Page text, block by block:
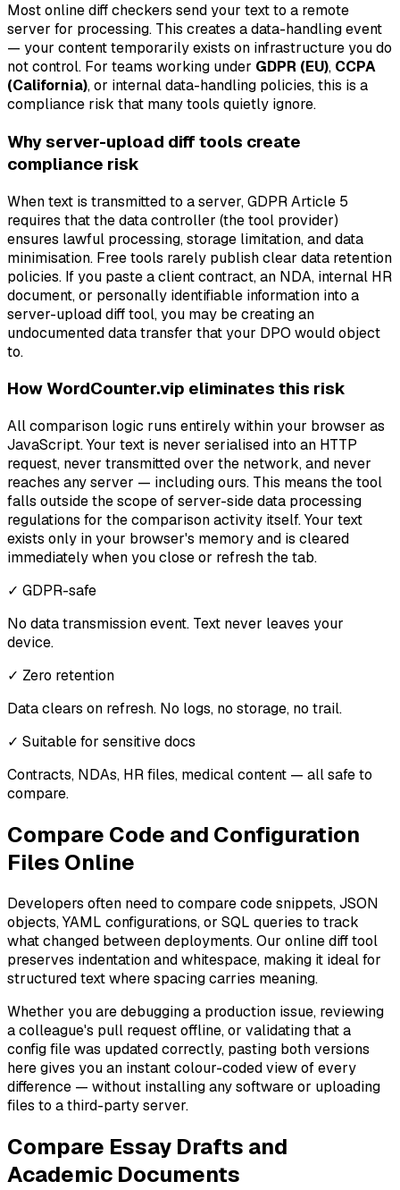
Most online diff checkers send your text to a remote
server for processing. This creates a data-handling event
— your content temporarily exists on infrastructure you do
not control. For teams working under GDPR (EU), CCPA
(California), or internal data-handling policies, this is a
compliance risk that many tools quietly ignore.
Why server-upload diff tools create
compliance risk
When text is transmitted to a server, GDPR Article 5
requires that the data controller (the tool provider)
ensures lawful processing, storage limitation, and data
minimisation. Free tools rarely publish clear data retention
policies. If you paste a client contract, an NDA, internal HR
document, or personally identifiable information into a
server-upload diff tool, you may be creating an
undocumented data transfer that your DPO would object
to.
How WordCounter.vip eliminates this risk
All comparison logic runs entirely within your browser as
JavaScript. Your text is never serialised into an HTTP
request, never transmitted over the network, and never
reaches any server — including ours. This means the tool
falls outside the scope of server-side data processing
regulations for the comparison activity itself. Your text
exists only in your browser's memory and is cleared
immediately when you close or refresh the tab.
✓ GDPR-safe
No data transmission event. Text never leaves your
device.
✓ Zero retention
Data clears on refresh. No logs, no storage, no trail.
✓ Suitable for sensitive docs
Contracts, NDAs, HR files, medical content — all safe to
compare.
Compare Code and Configuration
Files Online
Developers often need to compare code snippets, JSON
objects, YAML configurations, or SQL queries to track
what changed between deployments. Our online diff tool
preserves indentation and whitespace, making it ideal for
structured text where spacing carries meaning.
Whether you are debugging a production issue, reviewing
a colleague's pull request offline, or validating that a
config file was updated correctly, pasting both versions
here gives you an instant colour-coded view of every
difference — without installing any software or uploading
files to a third-party server.
Compare Essay Drafts and
Academic Documents